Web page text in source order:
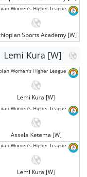
Women's Higher League
Sports Academy [W]
Lemi Kura [W]
Women's Higher League
Lemi Kura [W]
Women's Higher League
Assela Ketema [W]
Women's Higher League
Lemi Kura [W]